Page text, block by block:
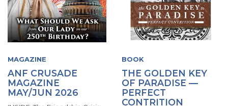
MAGAZINE
ANF CRUSADE
MAGAZINE
MAY/JUN 2026
BOOK
THE GOLDEN KEY
OF PARADISE —
PERFECT
CONTRITION